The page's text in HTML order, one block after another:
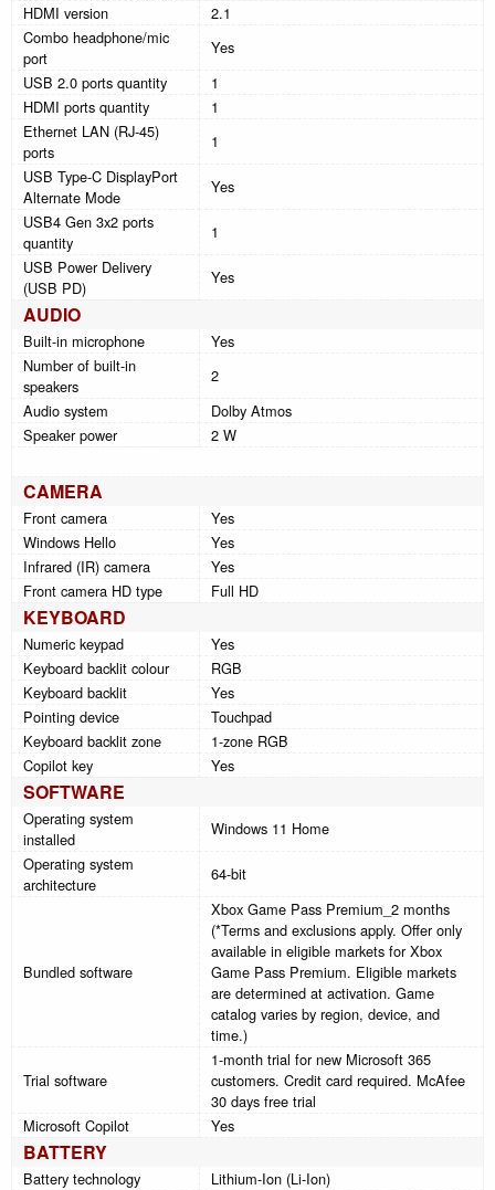
HDMI version
2.1
Combo headphone/mic
port
Yes
USB 2.0 ports quantity
1
HDMI ports quantity
1
Ethernet LAN (RJ-45)
ports
1
USB Type-C DisplayPort
Alternate Mode
Yes
USB4 Gen 3x2 ports
quantity
1
USB Power Delivery
(USB PD)
Yes
AUDIO
Built-in microphone
Yes
Number of built-in
speakers
2
Audio system
Dolby Atmos
Speaker power
2 W
CAMERA
Front camera
Yes
Windows Hello
Yes
Infrared (IR) camera
Yes
Front camera HD type
Full HD
KEYBOARD
Numeric keypad
Yes
Keyboard backlit colour
RGB
Keyboard backlit
Yes
Pointing device
Touchpad
Keyboard backlit zone
1-zone RGB
Copilot key
Yes
SOFTWARE
Operating system
installed
Windows 11 Home
Operating system
architecture
64-bit
Bundled software
Xbox Game Pass Premium_2 months
(*Terms and exclusions apply. Offer only
available in eligible markets for Xbox
Game Pass Premium. Eligible markets
are determined at activation. Game
catalog varies by region, device, and
time.)
Trial software
1-month trial for new Microsoft 365
customers. Credit card required. McAfee
30 days free trial
Microsoft Copilot
Yes
BATTERY
Battery technology
Lithium-Ion (Li-Ion)